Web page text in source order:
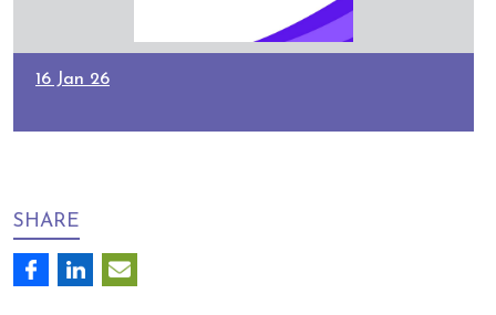
16 Jan 26
SHARE